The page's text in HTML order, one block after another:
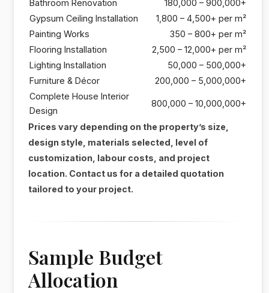
Bathroom Renovation
180,000 – 900,000+
Gypsum Ceiling Installation
1,800 – 4,500+ per m²
Painting Works
350 – 800+ per m²
Flooring Installation
2,500 – 12,000+ per m²
Lighting Installation
50,000 – 500,000+
Furniture & Décor
200,000 – 5,000,000+
Complete House Interior
Design
800,000 – 10,000,000+
Prices vary depending on the property’s size,
design style, materials selected, level of
customization, labour costs, and project
location. Contact us for a detailed quotation
tailored to your project.
Sample Budget
Allocation